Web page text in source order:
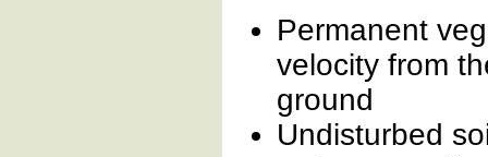
Permanent
velocity from
ground
Undisturbed